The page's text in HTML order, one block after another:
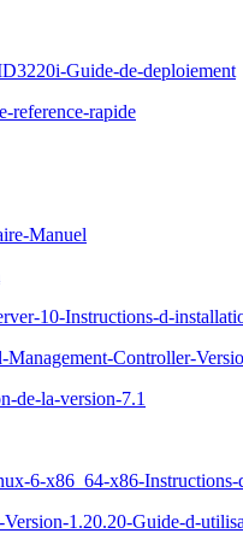
Guide-de-deploiement
reference-rapide
Manuel
10-Instructions-d-
Controller-
de-la-version-7.1
6-x86_64-x86-
1.20.20-Guide-d-